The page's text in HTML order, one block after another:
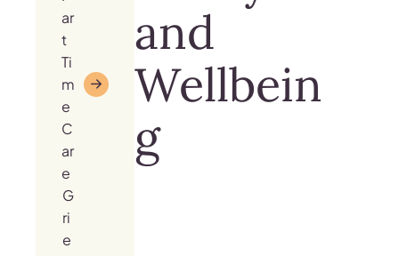
ar
t
Ti
m
e
C
ar
e
G
ri
e
and
Wellbein
g